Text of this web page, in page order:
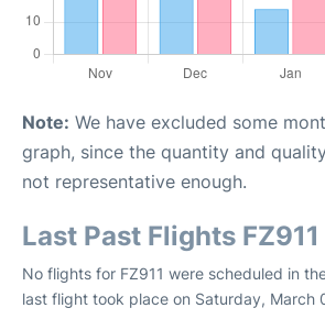
Note: We have excluded some
graph, since the quantity and
not representative enough.
Last Past Flights FZ911
No flights for FZ911 were scheduled in
last flight took place on Saturday, March